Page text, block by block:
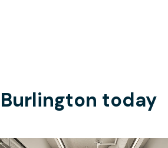
Burlington today